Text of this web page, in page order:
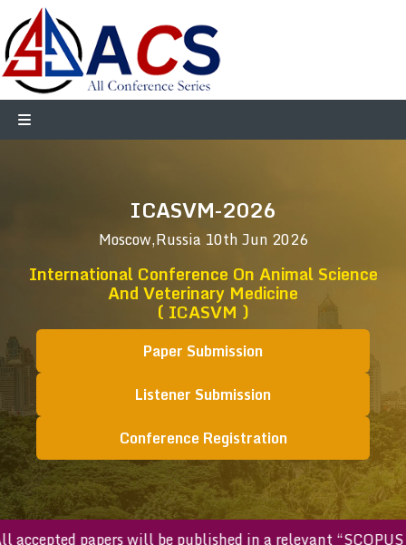
ICASVM-2026
Moscow,Russia 10th Jun 2026
International Conference On Animal Science
And Veterinary Medicine
( ICASVM )
Paper Submission
Listener Submission
Conference Registration
papers will be published in a relevant “SCOPUS